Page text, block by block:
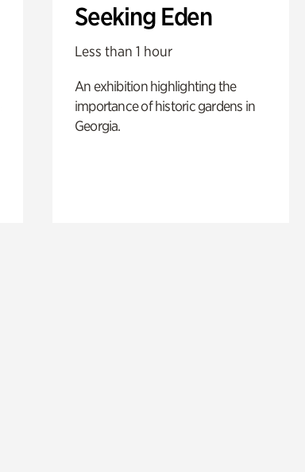
Seeking Eden
Less than 1 hour
An exhibition highlighting the
importance of historic gardens in
Georgia.